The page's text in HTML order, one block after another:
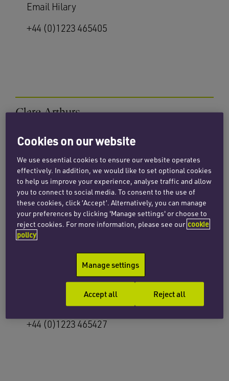
Email Hilary
+44 (0)1223 465405
Clare Arthurs
Email Clare
+44 (0)20 7872 8602
Rachel Bradley
Email Rachel
+44 (0)1223 465427
Cookies on our website
We use essential cookies to ensure our website operates
effectively. In addition, we would like to set optional cookies
to help us improve your experience, analyse traffic and allow
you to connect to social media. To consent to the use of
these cookies, click ‘Accept’. Alternatively, you can manage
your preferences by clicking 'Manage settings' or choose to
reject cookies. For more information, please see our cookie
policy
Manage settings
Reject all
Accept all